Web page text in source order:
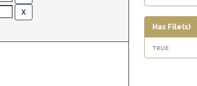
Has File(s)
true